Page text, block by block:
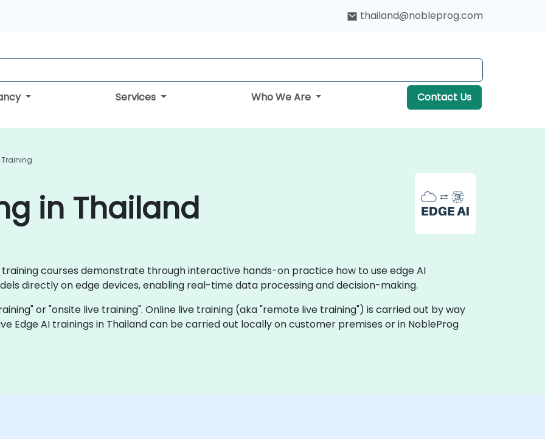
thailand@nobleprog.com
Services Who We Are Contact Us
Training
in Thailand
courses demonstrate through interactive hands-on practice how to use edge AI
directly on edge devices, enabling real-time data processing and decision-making.
or "onsite live training". Online live training (aka "remote live training") is carried out by way
Edge AI trainings in Thailand can be carried out locally on customer premises or in NobleProg